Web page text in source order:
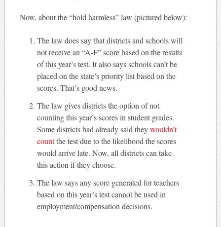
Now, about the “hold harmless” law (pictured below):
The law does say that districts and schools will
not receive an “A-F” score based on the results
of this year’s test. It also says schools can’t be
placed on the state’s priority list based on the
scores. That’s good news.
The law gives districts the option of not
counting this year’s scores in student grades.
Some districts had already said theywouldn’t
countthe test due to the likelihood the scores
would arrive late. Now, all districts can take
this action if they choose.
The law says any score generated for teachers
based on this year’s test cannot be used in
employment/compensation decisions.